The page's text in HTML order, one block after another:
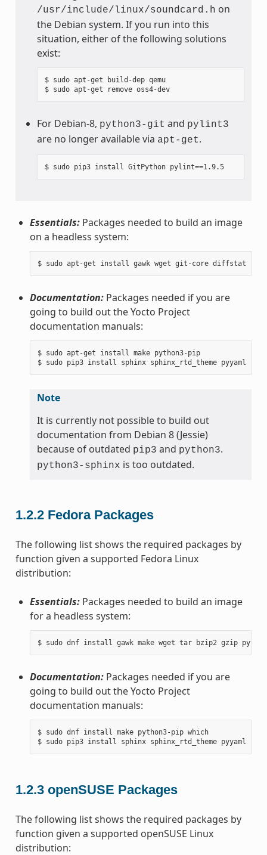
/usr/include/linux/soundcard.h on
the Debian system. If you run into this
situation, either of the following solutions
exist:
$ sudo apt-get build-dep qemu
$ sudo apt-get remove oss4-dev
For Debian-8, python3-git and pylint3
are no longer available via apt-get.
$ sudo pip3 install GitPython pylint==1.9.5
Essentials:Packages needed to build an image
on a headless system:
Documentation:Packages needed if you are
going to build out the Yocto Project
documentation manuals:
$ sudo apt-get install make python3-pip
Note
It is currently not possible to build out
documentation from Debian 8 (Jessie)
because of outdated pip3 and python3.
python3-sphinx is too outdated.
1.2.2 Fedora Packages
The following list shows the required packages by
function given a supported Fedora Linux
distribution:
Essentials:Packages needed to build an image
for a headless system:
Documentation:Packages needed if you are
going to build out the Yocto Project
documentation manuals:
$ sudo dnf install make python3-pip which
1.2.3 openSUSE Packages
The following list shows the required packages by
function given a supported openSUSE Linux
distribution: